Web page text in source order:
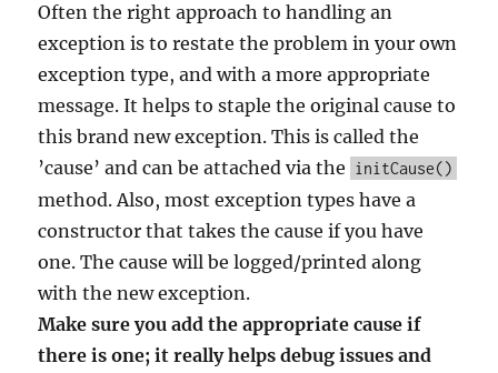
Often the right approach to handling an
exception is to restate the problem in your own
exception type, and with a more appropriate
message. It helps to staple the original cause to
this brand new exception. This is called the
’cause’ and can be attached via the initCause()
method. Also, most exception types have a
constructor that takes the cause if you have
one. The cause will be logged/printed along
with the new exception.
Make sure you add the appropriate cause if
there is one; it really helps debug issues and